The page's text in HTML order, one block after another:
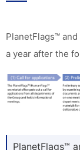
PlanetFlags™
a year after the
PlanetFlags™